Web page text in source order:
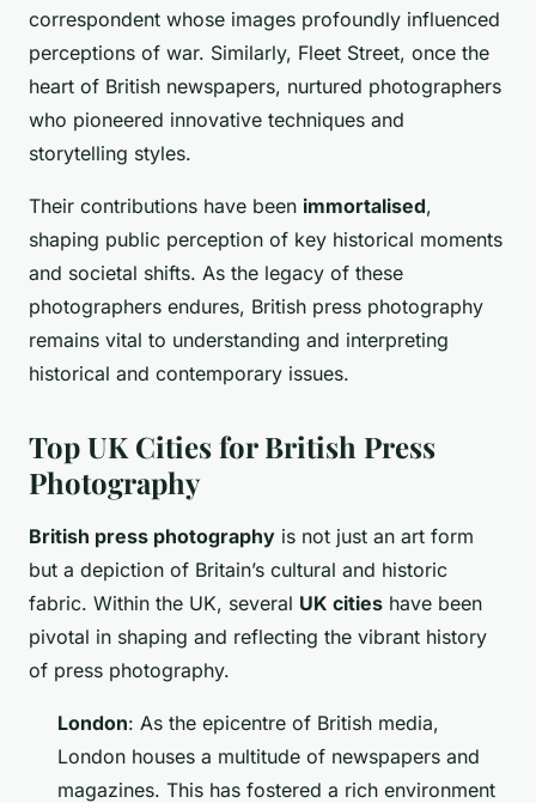
correspondent whose images profoundly influenced
perceptions of war. Similarly, Fleet Street, once the
heart of British newspapers, nurtured photographers
who pioneered innovative techniques and
storytelling styles.
Their contributions have been immortalised,
shaping public perception of key historical moments
and societal shifts. As the legacy of these
photographers endures, British press photography
remains vital to understanding and interpreting
historical and contemporary issues.
Top UK Cities for British Press
Photography
British press photography is not just an art form
but a depiction of Britain’s cultural and historic
fabric. Within the UK, several UK cities have been
pivotal in shaping and reflecting the vibrant history
of press photography.
London: As the epicentre of British media,
London houses a multitude of newspapers and
magazines. This has fostered a rich environment